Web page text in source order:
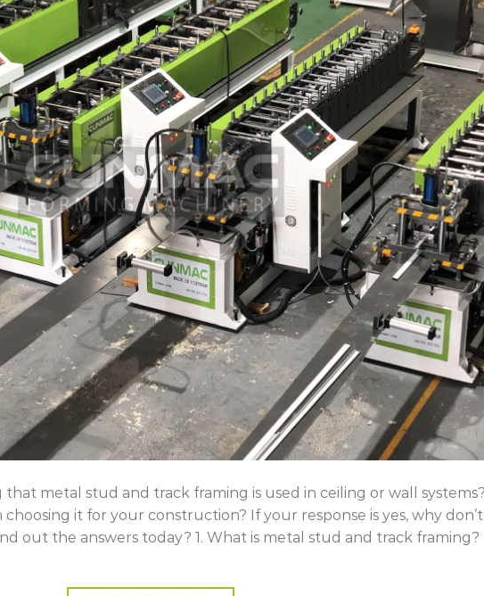
metal stud and track framing is used in ceiling or wall systems?
it for your construction? If your response is yes, why
out the answers today? 1. What is metal stud and track framing?